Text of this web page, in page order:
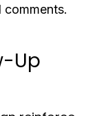
Up